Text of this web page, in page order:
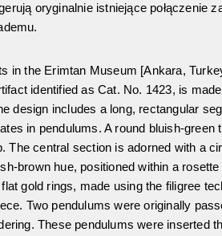
oryginalnie istniejące połączenie
in the Erimtan Museum [Ankara,
identified as Cat. No. 1423, is
design includes a long, rectangular
in pendulums. A round bluish-green
The central section is adorned with a
brown hue, positioned within a
gold rings, made using the filigree
Two pendulums were originally
These pendulums were inserted